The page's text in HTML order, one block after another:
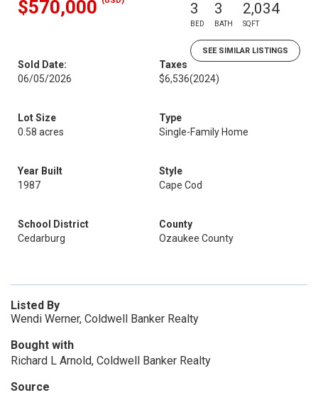
$570,000 3
BED
3
BATH
2,034
SQFT
SEE SIMILAR LISTINGS
Sold Date:
06/05/2026
Taxes
$6,536(2024)
Lot Size
0.58 acres
Type
Single-Family Home
Year Built
1987
Style
Cape Cod
School District
Cedarburg
County
Ozaukee County
Listed By
Wendi Werner, Coldwell Banker Realty
Bought with
Richard L Arnold, Coldwell Banker Realty
Source